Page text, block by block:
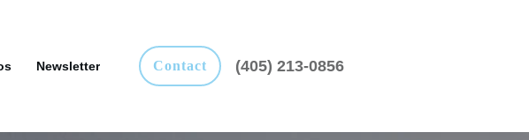
Newsletter Contact (405) 213-0856